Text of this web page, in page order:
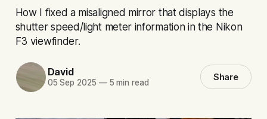
How I fixed a misaligned mirror that displays the
shutter speed/light meter information in the Nikon
F3 viewfinder.
David
05 Sep 2025 —5 min read Share